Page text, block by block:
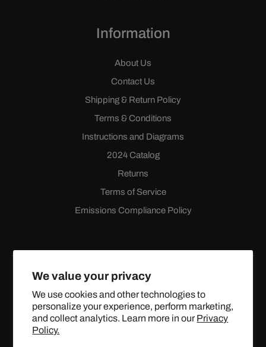
We value your privacy
We use cookies and other technologies to
personalize your experience, perform marketing,
and collect analytics. Learn more in our Privacy
Policy.
Information
About Us
Contact Us
Shipping & Return Policy
Terms & Conditions
Instructions and Diagrams
2024 Catalog
Returns
Terms of Service
Emissions Compliance Policy
FacebookInstagramYouTube
X
(Twitter)